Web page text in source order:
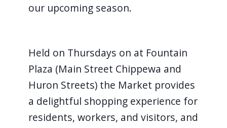
our upcoming season.​ ​ ​ ​ ​ ​ ​ ​ ​ ​ ​ ​ ​ ​ ​ ​ ​ ​ ​ ​ ​ ​ ​ ​ ​ ​ ​
Held on Thursdays on at Fountain
Plaza (Main Street Chippewa and
Huron Streets) the Market provides
a delightful shopping experience for
residents, workers, and visitors, and